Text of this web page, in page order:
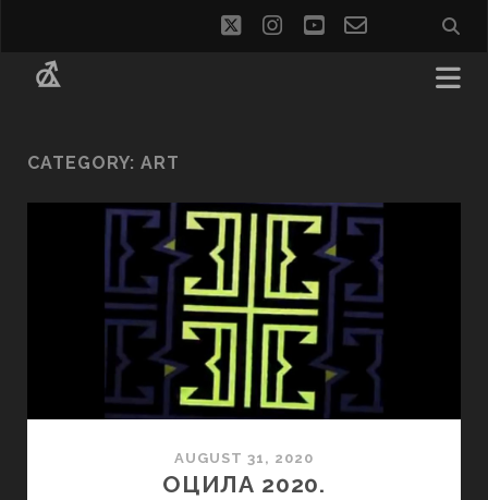
twitterinstagram
youtube
email-
CATEGORY: ART
AUGUST 31, 2020
ОЦИЛА 2020.